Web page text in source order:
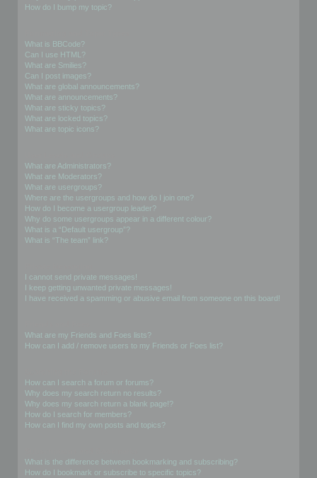
How do I bump my topic?
What is BBCode?
Can I use HTML?
What are Smilies?
Can I post images?
What are global announcements?
What are announcements?
What are sticky topics?
What are locked topics?
What are topic icons?
What are Administrators?
What are Moderators?
What are usergroups?
Where are the usergroups and how do I join one?
How do I become a usergroup leader?
Why do some usergroups appear in a different colour?
What is a “Default usergroup”?
What is “The team” link?
I cannot send private messages!
I keep getting unwanted private messages!
I have received a spamming or abusive email from someone on this board!
What are my Friends and Foes lists?
How can I add / remove users to my Friends or Foes list?
How can I search a forum or forums?
Why does my search return no results?
Why does my search return a blank page!?
How do I search for members?
How can I find my own posts and topics?
What is the difference between bookmarking and subscribing?
How do I bookmark or subscribe to specific topics?